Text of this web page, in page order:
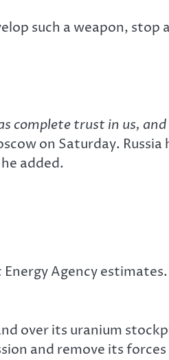
such a weapon, stop
complete trust in us,
on Saturday. Russia
added.
Agency
over its uranium
and remove its